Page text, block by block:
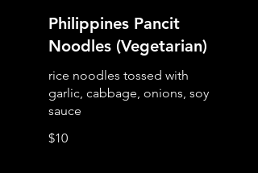
Philippines Pancit
Noodles (Vegetarian)
rice noodles tossed with
garlic, cabbage, onions, soy
$10